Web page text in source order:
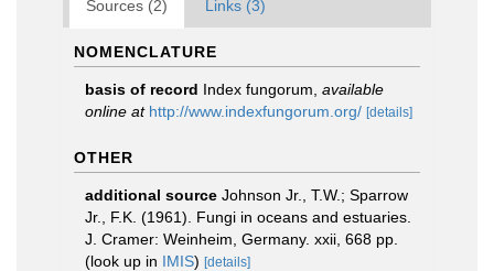
Sources (2) Links (3)
NOMENCLATURE
basis of record Index fungorum available
online at http://www.indexfungorum.org/ [details]
OTHER
additional source Johnson Jr., T.W.; Sparrow
Jr., F.K. (1961). Fungi in oceans and estuaries.
J. Cramer: Weinheim, Germany. xxii, 668 pp.
(look up in IMIS) [details]